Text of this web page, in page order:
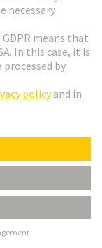
and area